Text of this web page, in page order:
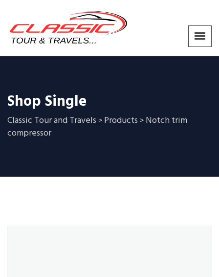
Shop Single
Classic Tour and Travels >Products >Notch trim
compressor